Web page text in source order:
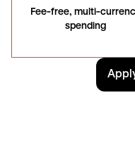
Fee-free, multi-
spending